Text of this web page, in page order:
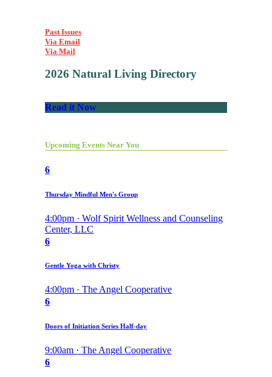
Past Issues
Via Email
Via Mail
2026 Natural Living Directory
Read it Now
Upcoming Events Near You
6
Thursday Mindful Men's Group
4:00pm · Wolf Spirit Wellness and Counseling
Center, LLC
6
Gentle Yoga with Christy
4:00pm · The Angel Cooperative
6
Doors of Initiation Series Half-day
9:00am · The Angel Cooperative
6